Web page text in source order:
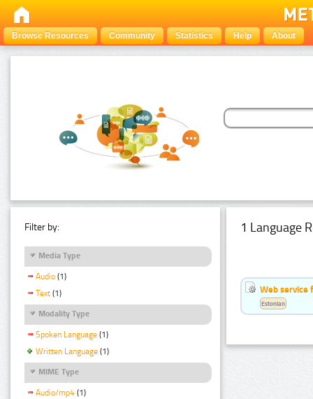
Browse Resources Community Statistics Help About
Filter by:
Media Type
Audio (1)
Text (1)
Modality Type
Spoken Language (1)
Written Language (1)
MIME Type
Audio/mp4 (1)
1 Language
Web service
Estonian